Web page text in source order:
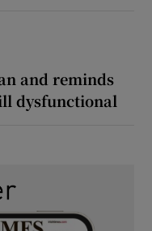
and reminds
dysfunctional